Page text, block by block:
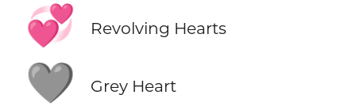
💞 Revolving Hearts
🩶 Grey Heart